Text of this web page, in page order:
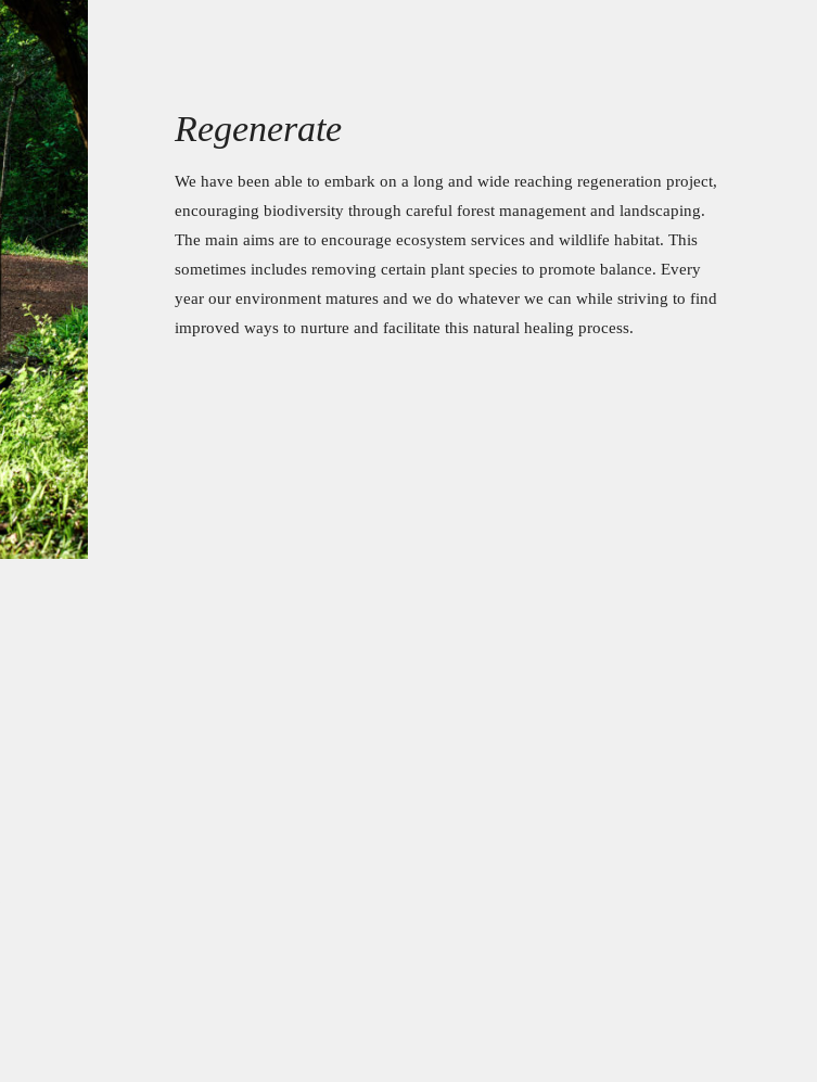
Regenerate
We have been able to embark on a long and wide reaching regeneration project,
encouraging biodiversity through careful forest management and landscaping.
The main aims are to encourage ecosystem services and wildlife habitat. This
sometimes includes removing certain plant species to promote balance. Every
year our environment matures and we do whatever we can while striving to find
improved ways to nurture and facilitate this natural healing process.